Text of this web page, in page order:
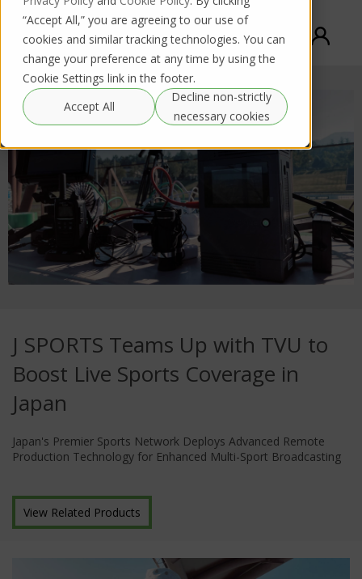
“Accept All,” you are agreeing to our use of
cookies and similar tracking technologies. You can
change your preference at any time by using the
Cookie Settings link in the footer.
Accept All
Decline non-strictly
necessary cookies
J SPORTS Teams Up with TVU to
Boost Live Sports Coverage in
Japan
Japan's Premier Sports Network Deploys Advanced Remote
Production Technology for Enhanced Multi-Sport Broadcasting
View Related Products